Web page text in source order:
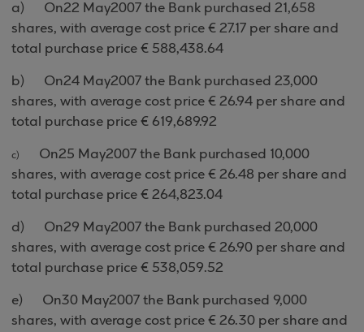
a) On22 May2007 the Bank purchased 21,658
shares, with average cost price € 27.17 per share and
total purchase price € 588,438.64
b) On24 May2007 the Bank purchased 23,000
shares, with average cost price € 26.94 per share and
total purchase price € 619,689.92
c) On25 May2007 the Bank purchased 10,000
shares, with average cost price € 26.48 per share and
total purchase price € 264,823.04
d) On29 May2007 the Bank purchased 20,000
shares, with average cost price € 26.90 per share and
total purchase price € 538,059.52
e) On30 May2007 the Bank purchased 9,000
shares, with average cost price € 26.30 per share and